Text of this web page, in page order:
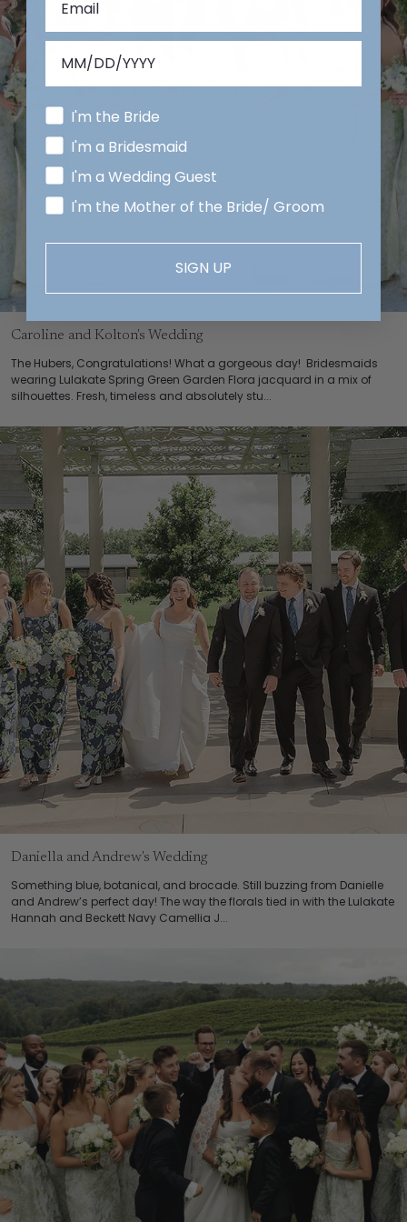
Caroline and Kolton's Wedding
The Hubers, Congratulations! What a gorgeous day! Bridesmaids
wearing Lulakate Spring Green Garden Flora jacquard in a mix of
silhouettes. Fresh, timeless and absolutely stu...
Daniella and Andrew's Wedding
Something blue, botanical, and brocade. Still buzzing from Danielle
and Andrew’s perfect day! The way the florals tied in with the Lulakate
Hannah and Beckett Navy Camellia J...
I'm the Bride
I'm a Bridesmaid
I'm a Wedding Guest
I'm the Mother of the Bride/ Groom
SIGN UP